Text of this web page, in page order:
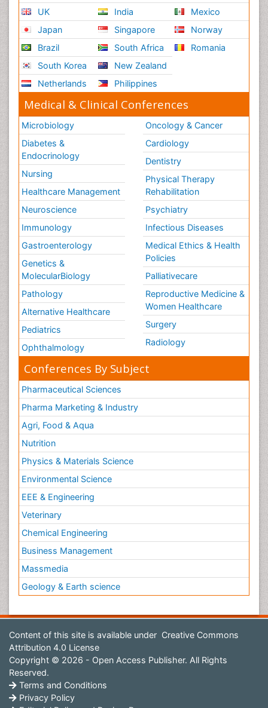
UK
Japan
Brazil
South Korea
Netherlands
India
Singapore
South Africa
New Zealand
Philippines
Mexico
Norway
Romania
Medical & Clinical Conferences
Microbiology
Diabetes &
Endocrinology
Nursing
Healthcare Management
Neuroscience
Immunology
Gastroenterology
Genetics &
MolecularBiology
Pathology
Alternative Healthcare
Pediatrics
Ophthalmology
Oncology & Cancer
Cardiology
Dentistry
Physical Therapy
Rehabilitation
Psychiatry
Infectious Diseases
Medical Ethics & Health
Policies
Palliativecare
Reproductive Medicine &
Women Healthcare
Surgery
Radiology
Conferences By Subject
Pharmaceutical Sciences
Pharma Marketing & Industry
Agri, Food & Aqua
Nutrition
Physics & Materials Science
Environmental Science
EEE & Engineering
Veterinary
Chemical Engineering
Business Management
Massmedia
Geology & Earth science
Content of this site is available under Creative Commons
Attribution 4.0 License
Copyright © 2026 - Open Access Publisher. All Rights
Reserved.
Terms and Conditions
Privacy Policy